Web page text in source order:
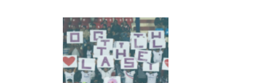
Community &
purpose